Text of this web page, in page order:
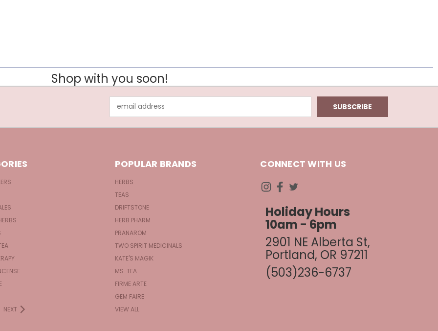
Shop with you soon!
Address
NEXT
POPULAR BRANDS
HERBS
TEAS
DRIFTSTONE
HERB PHARM
PRANAROM
TWO SPIRIT MEDICINALS
KATE'S MAGIK
MS. TEA
FIRME ARTE
GEM FAIRE
VIEW ALL
CONNECT WITH US
Holiday Hours
10am - 6pm
2901 NE Alberta St,
Portland, OR 97211
(503)236-6737